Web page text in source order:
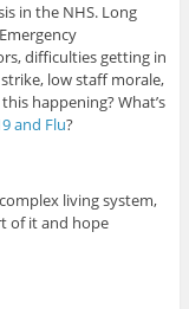
in the NHS. Long
difficulties getting in
low staff morale,
happening? What’s
and Flu?
living system,
of it and hope